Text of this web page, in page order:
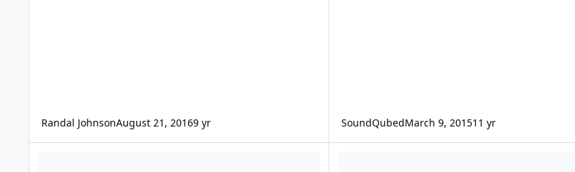
Randal JohnsonAugust 21, 20169 yr SoundQubedMarch 9, 201511 yr